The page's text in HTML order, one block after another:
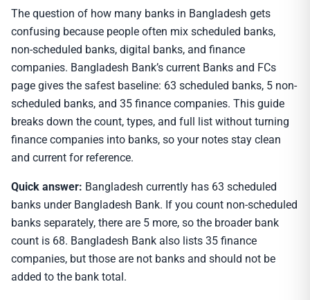
The question of how many banks in Bangladesh gets
confusing because people often mix scheduled banks,
non-scheduled banks, digital banks, and finance
companies. Bangladesh Bank’s current Banks and FCs
page gives the safest baseline: 63 scheduled banks, 5 non-
scheduled banks, and 35 finance companies. This guide
breaks down the count, types, and full list without turning
finance companies into banks, so your notes stay clean
and current for reference.
Quick answer: Bangladesh currently has 63 scheduled
banks under Bangladesh Bank. If you count non-scheduled
banks separately, there are 5 more, so the broader bank
count is 68. Bangladesh Bank also lists 35 finance
companies, but those are not banks and should not be
added to the bank total.